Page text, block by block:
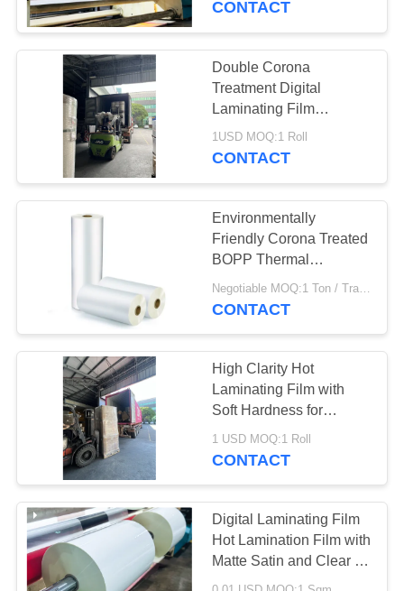
CONTACT
Double Corona
Treatment Digital
Laminating Film
Waterproof Scratch-
resistant Hot Lamination
1USD MOQ:1 Roll
CONTACT
Environmentally
Friendly Corona Treated
BOPP Thermal
Lamination Film /
Polyester Hot
CONTACT
High Clarity Hot
Laminating Film with
Soft Hardness for
Professional Glossy
Finish
1 USD MOQ:1 Roll
CONTACT
Digital Laminating Film
Hot Lamination Film with
Matte Satin and Clear Or
Tinted Finishes for